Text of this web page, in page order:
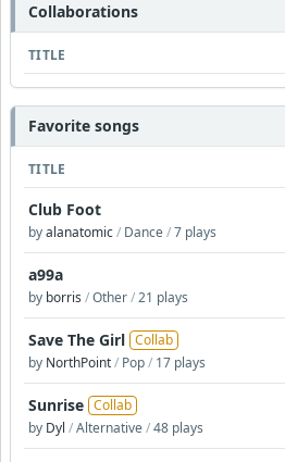
Collaborations
TITLE
Favorite songs
TITLE
Club Foot
byalanatomic/ Dance/7 plays
a99a
by borris /Other/21 plays
Save The Girl Collab
by NorthPoint/ Pop/ 17 plays
Sunrise Collab
by Dyl /Alternative/48 plays